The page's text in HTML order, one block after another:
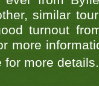
similar
turnout
more
for more